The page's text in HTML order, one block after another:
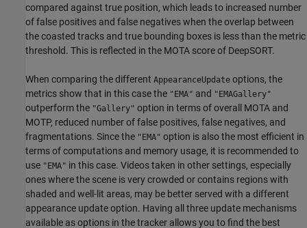
compared against true position, which leads to increased number
of false positives and false negatives when the overlap between
the coasted tracks and true bounding boxes is less than the metric
threshold. This is reflected in the MOTA score of DeepSORT.
When comparing the different AppearanceUpdate options, the
metrics show that in this case the "EMA" and "EMAGallery"
outperform the "Gallery" option in terms of overall MOTA and
MOTP, reduced number of false positives, false negatives, and
fragmentations. Since the "EMA" option is also the most efficient in
terms of computations and memory usage, it is recommended to
use "EMA" in this case. Videos taken in other settings, especially
ones where the scene is very crowded or contains regions with
shaded and well-lit areas, may be better served with a different
appearance update option. Having all three update mechanisms
available as options in the tracker allows you to find the best